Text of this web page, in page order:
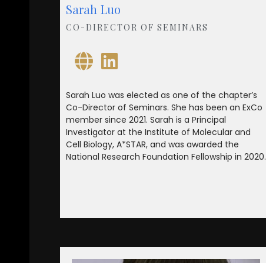
Sarah Luo
CO-DIRECTOR OF SEMINARS
Sarah Luo was elected as one of the chapter’s
Co-Director of Seminars. She has been an ExCo
member since 2021. Sarah is a Principal
Investigator at the Institute of Molecular and
Cell Biology, A*STAR, and was awarded the
National Research Foundation Fellowship in 2020.